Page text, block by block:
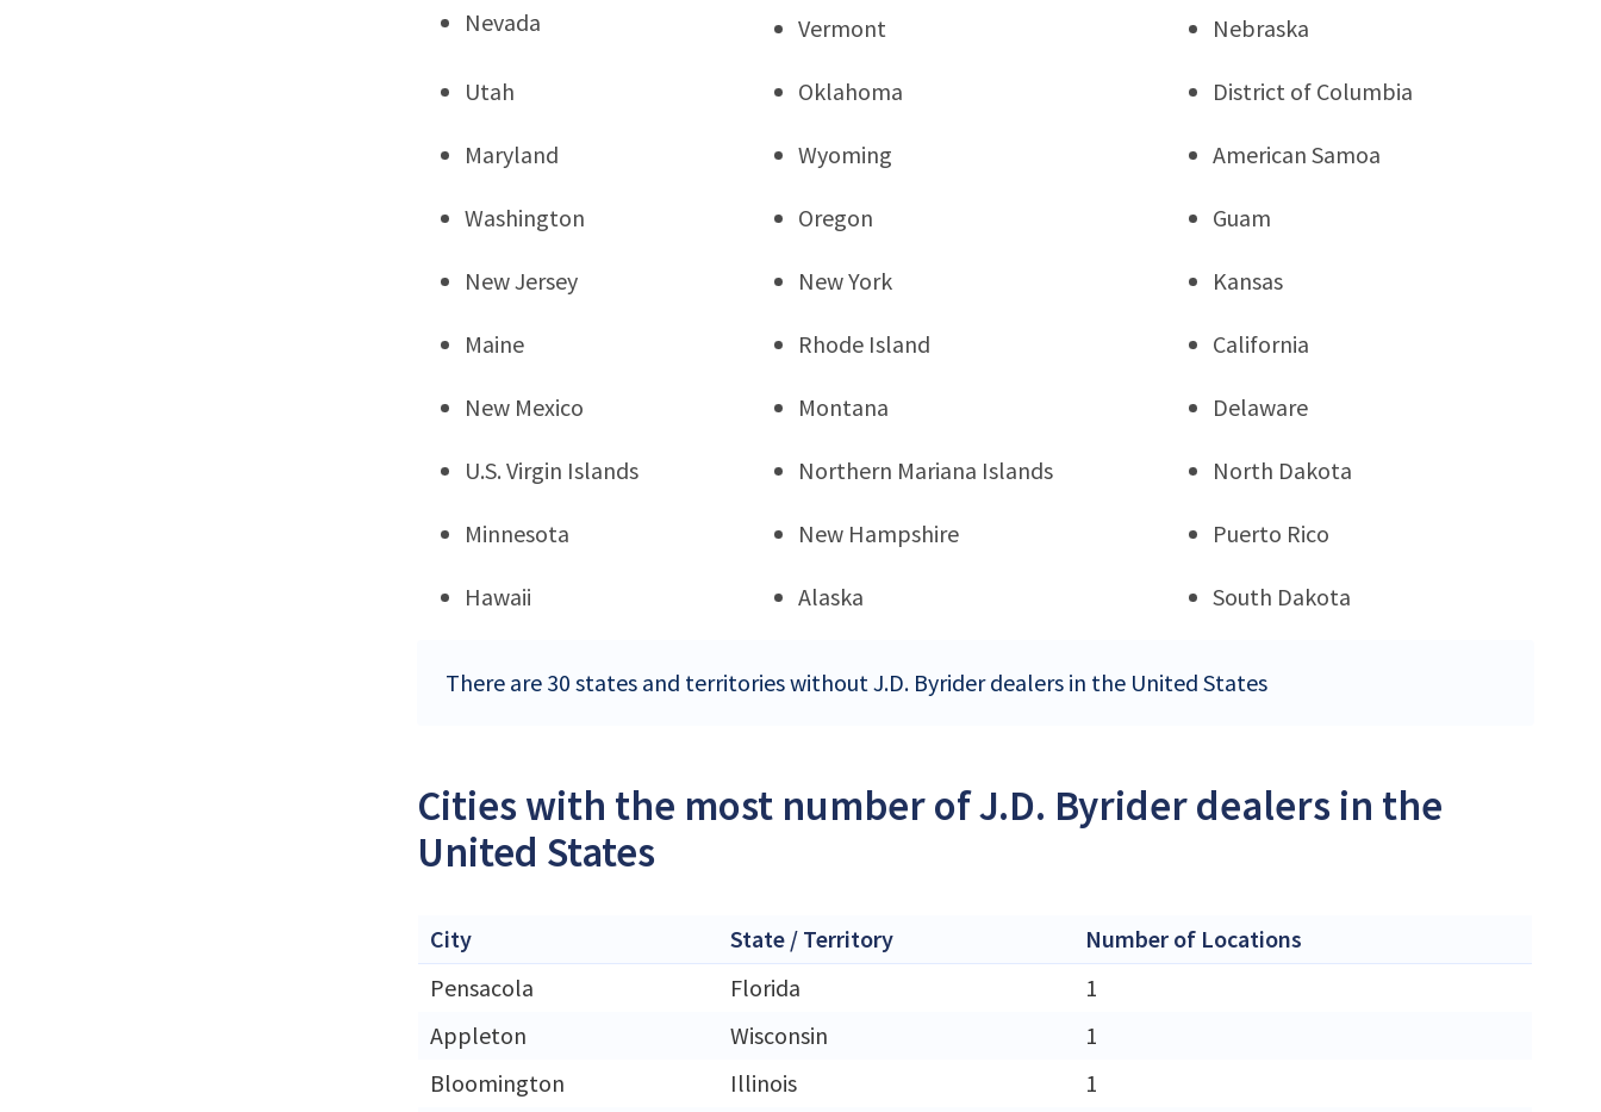
Nevada Vermont Nebraska
Utah Oklahoma District of Columbia
Maryland Wyoming American Samoa
Washington Oregon Guam
New Jersey New York Kansas
Maine Rhode Island California
New Mexico Montana Delaware
U.S. Virgin Islands Northern Mariana Islands North Dakota
Minnesota New Hampshire Puerto Rico
Hawaii Alaska South Dakota
There are 30 states and territories without J.D. Byrider dealers in the United States
Cities with the most number of J.D. Byrider dealers in the
United States
City State / Territory
Number of Locations
Pensacola
Florida
1
Appleton
Wisconsin
1
Bloomington
Illinois 1